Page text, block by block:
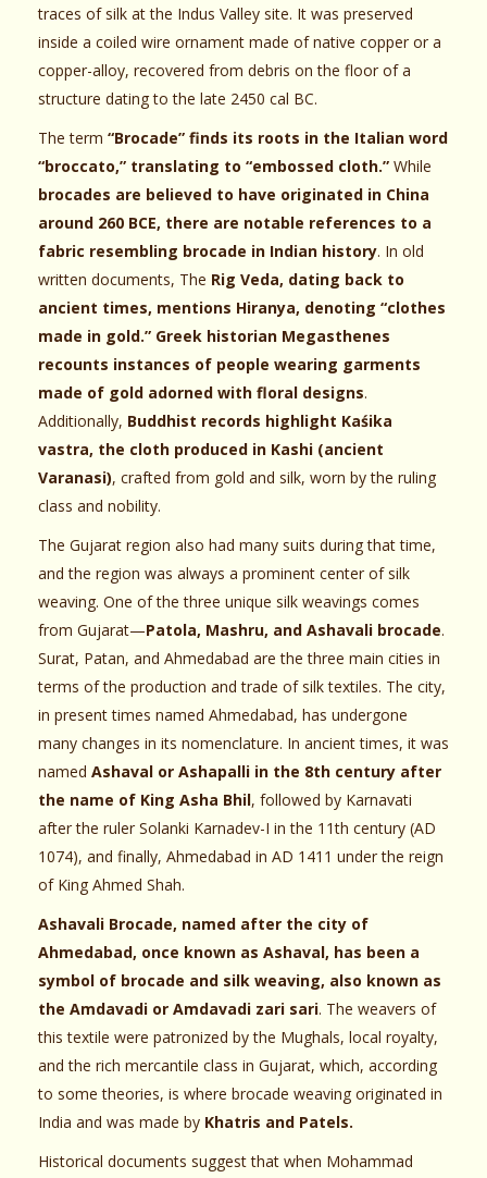
traces of silk at the Indus Valley site. It was preserved
inside a coiled wire ornament made of native copper or a
copper-alloy, recovered from debris on the floor of a
structure dating to the late 2450 cal BC.
The term “Brocade” finds its roots in the Italian word
“broccato,” translating to “embossed cloth.” While
brocades are believed to have originated in China
around 260 BCE, there are notable references to a
fabric resembling brocade in Indian history. In old
written documents, The Rig Veda, dating back to
ancient times, mentions Hiranya, denoting “clothes
made in gold.” Greek historian Megasthenes
recounts instances of people wearing garments
made of gold adorned with floral designs.
Additionally, Buddhist records highlight Kaśika
vastra, the cloth produced in Kashi (ancient
Varanasi), crafted from gold and silk, worn by the ruling
class and nobility.
The Gujarat region also had many suits during that time,
and the region was always a prominent center of silk
weaving. One of the three unique silk weavings comes
from Gujarat—Patola, Mashru, and Ashavali brocade.
Surat, Patan, and Ahmedabad are the three main cities in
terms of the production and trade of silk textiles. The city,
in present times named Ahmedabad, has undergone
many changes in its nomenclature. In ancient times, it was
named Ashaval or Ashapalli in the 8th century after
the name of King Asha Bhil, followed by Karnavati
after the ruler Solanki Karnadev-I in the 11th century (AD
1074), and finally, Ahmedabad in AD 1411 under the reign
of King Ahmed Shah.
Ashavali Brocade, named after the city of
Ahmedabad, once known as Ashaval, has been a
symbol of brocade and silk weaving, also known as
the Amdavadi or Amdavadi zari sari. The weavers of
this textile were patronized by the Mughals, local royalty,
and the rich mercantile class in Gujarat, which, according
to some theories, is where brocade weaving originated in
India and was made by Khatris and Patels.
Historical documents suggest that when Mohammad